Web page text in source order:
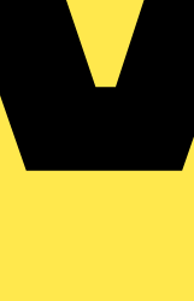
pliers! Sure, they are
industry you need
pliers for all